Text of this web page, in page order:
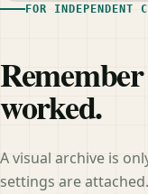
FOR INDEPENDENT
worked.
A visual archive is
settings are